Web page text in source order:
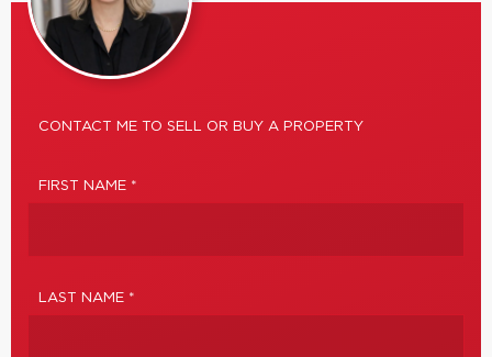
CONTACT ME TO SELL OR BUY A PROPERTY
FIRST NAME *
LAST NAME *